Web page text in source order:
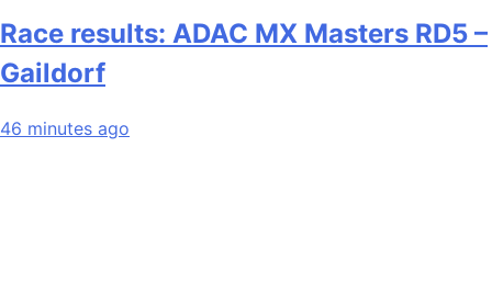
Race results: ADAC MX Masters RD5 –
Gaildorf
46 minutes ago